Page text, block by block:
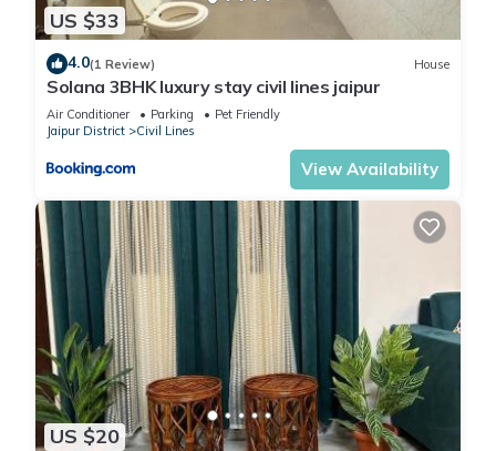
US $33
4.0(1 Review) House
Solana 3BHK luxury stay civil lines jaipur
Air Conditioner Parking
Pet Friendly
Jaipur District
Civil Lines
View Availability
US $20